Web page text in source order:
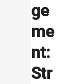
ge
me
nt:
Str